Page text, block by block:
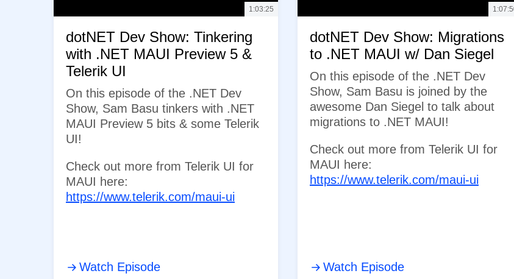
1:03:25
dotNET Dev Show: Tinkering
with .NET MAUI Preview 5 &
Telerik UI
On this episode of the .NET Dev
Show, Sam Basu tinkers with .NET
MAUI Preview 5 bits & some Telerik
UI!
Check out more from Telerik UI for
MAUI here:
https://www.telerik.com/maui-ui
Watch Episode
dotNET Dev Show: Migrations
to .NET MAUI w/ Dan Siegel
On this episode of the .NET Dev
Show, Sam Basu is joined by the
awesome Dan Siegel to talk about
migrations to .NET MAUI!
Check out more from Telerik UI for
MAUI here:
https://www.telerik.com/maui-ui
Watch Episode